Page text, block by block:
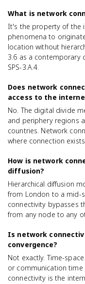
What is network
It's the property of the
phenomena to
location without
3.6 as a contemporary
SPS-3.A.4.
Does network
access to the
No. The digital divide
and periphery regions
countries. Network
where connection
How is network
diffusion?
Hierarchical diffusion
from London to a mid-
connectivity bypasses
from any node to any
Is network
convergence?
Not exactly. Time-
or communication time
connectivity is the